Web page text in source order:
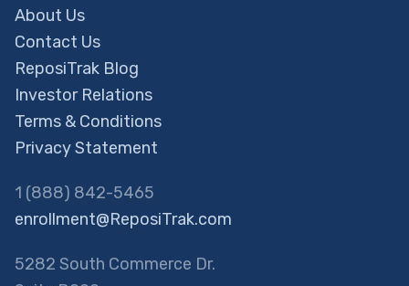
About Us
Contact Us
ReposiTrak Blog
Investor Relations
Terms & Conditions
Privacy Statement
1 (888) 842-5465
enrollment@ReposiTrak.com
5282 South Commerce Dr.